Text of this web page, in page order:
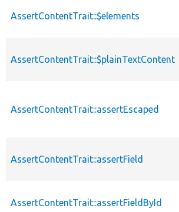
AssertContentTrait::$elements
AssertContentTrait::$plainTextContent
AssertContentTrait::assertEscaped
AssertContentTrait::assertField
AssertContentTrait::assertFieldById